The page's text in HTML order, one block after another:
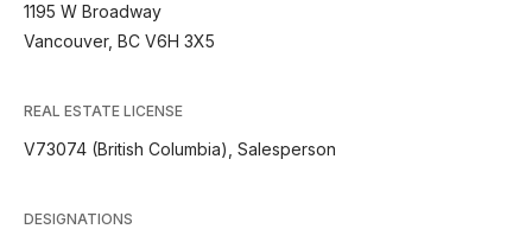
1195 W Broadway
Vancouver, BC V6H 3X5
REAL ESTATE LICENSE
V73074 (British Columbia), Salesperson
DESIGNATIONS